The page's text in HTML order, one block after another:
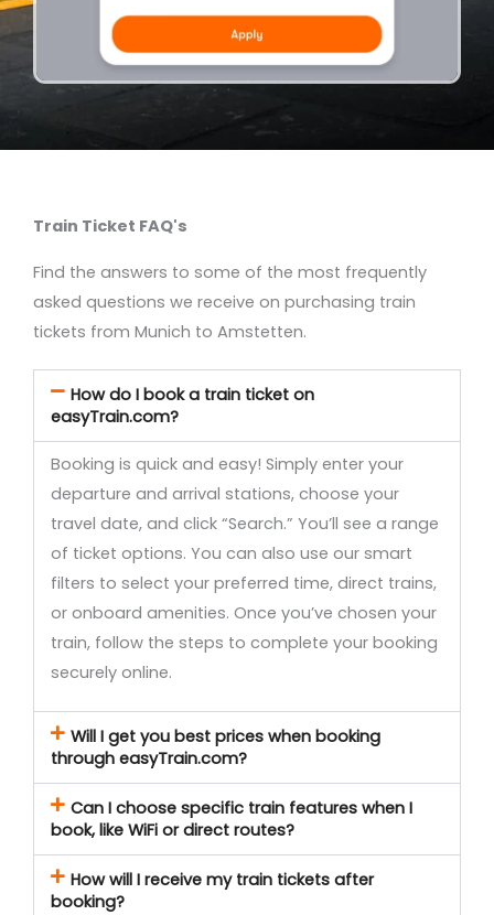
Train Ticket FAQ's
Find the answers to some of the most frequently
asked questions we receive on purchasing train
tickets from Munich to Amstetten.
How do I book a train ticket on
easyTrain.com?
Booking is quick and easy! Simply enter your
departure and arrival stations, choose your
travel date, and click “Search.” You’ll see a range
of ticket options. You can also use our smart
filters to select your preferred time, direct trains,
or onboard amenities. Once you’ve chosen your
train, follow the steps to complete your booking
securely online.
Will I get you best prices when booking
through easyTrain.com?
Can I choose specific train features when I
book, like WiFi or direct routes?
How will I receive my train tickets after
booking?